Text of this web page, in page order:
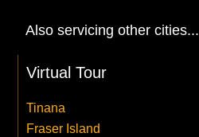
Also servicing other cities...
Virtual Tour
Tinana
Fraser Island